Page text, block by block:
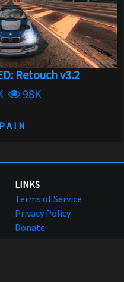
Retouch v3.2
98K
P A I N
LINKS
Terms of Service
Privacy Policy
Donate